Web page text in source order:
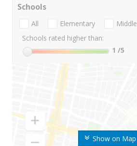
Show on Map
Schools
All Elementary Middle
Schools rated higher than:
1 /5